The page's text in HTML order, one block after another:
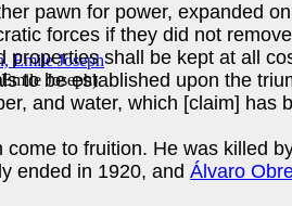
Joseph)
pawn for power, expanded
forces if they did not
properties shall be kept at all
to be established upon the
and water, which [claim] has
to fruition. He was killed
ended in 1920, and Álvaro